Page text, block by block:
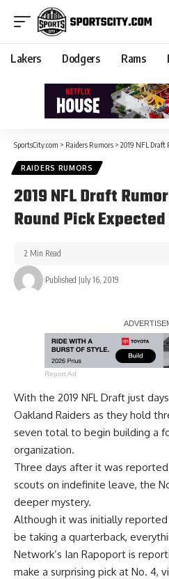
Lakers Dodgers Rams
SportsCity.com > Raiders Rumors > 2019 NFL Draft
RAIDERS RUMORS
2019 NFL Draft
Round Pick Expected
Published July 16, 2019
2 Min Read
Report Ad
With the 2019 NFL Draft just
Oakland Raiders as they hold
seven total to begin building a
organization.
Three days after it was
scouts on indefinite leave, the
deeper mystery.
Although it was initially
be taking a quarterback,
Network’s Ian Rapoport is
make a surprising pick at No. 4,